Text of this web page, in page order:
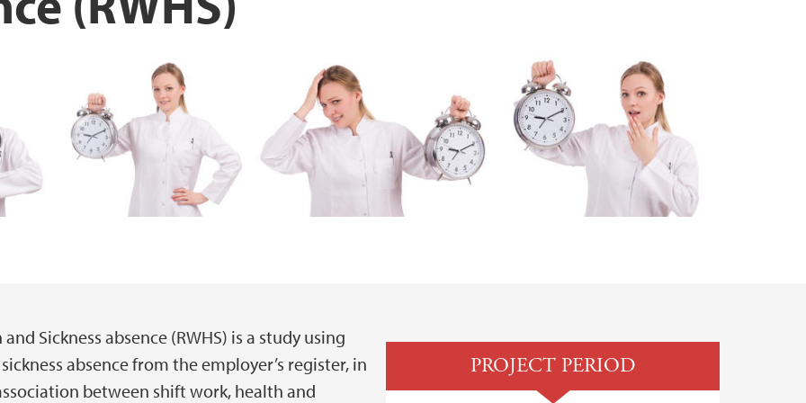
Sickness absence (RWHS) is a study using
absence from the employer’s register, in
between shift work, health and
PROJECT PERIOD